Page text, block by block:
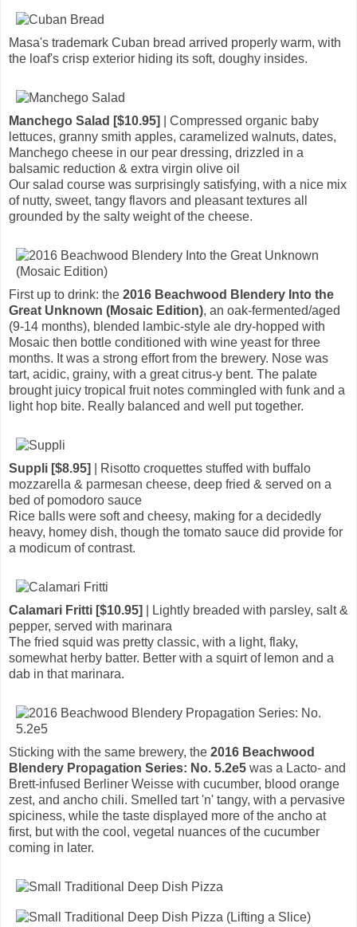
Masa's trademark Cuban bread arrived properly warm, with
the loaf's crisp exterior hiding its soft, doughy insides.
Manchego Salad [$10.95]
| Compressed organic baby
lettuces, granny smith apples, caramelized walnuts, dates,
Manchego cheese in our pear dressing, drizzled in a
balsamic reduction & extra virgin olive oil
Our salad course was surprisingly satisfying, with a nice mix
of nutty, sweet, tangy flavors and pleasant textures all
grounded by the salty weight of the cheese.
First up to drink: the 2016 Beachwood Blendery Into the
Great Unknown (Mosaic Edition), an oak-fermented/aged
(9-14 months), blended lambic-style ale dry-hopped with
Mosaic then bottle conditioned with wine yeast for three
months. It was a strong effort from the brewery. Nose was
tart, acidic, grainy, with a great citrus-y bent. The palate
brought juicy tropical fruit notes commingled with funk and a
light hop bite. Really balanced and well put together.
Suppli [$8.95]
| Risotto croquettes stuffed with buffalo
mozzarella & parmesan cheese, deep fried & served on a
bed of pomodoro sauce
Rice balls were soft and cheesy, making for a decidedly
heavy, homey dish, though the tomato sauce did provide for
a modicum of contrast.
Calamari Fritti [$10.95]
| Lightly breaded with parsley, salt &
pepper, served with marinara
The fried squid was pretty classic, with a light, flaky,
somewhat herby batter. Better with a squirt of lemon and a
dab in that marinara.
Sticking with the same brewery, the 2016 Beachwood
Blendery Propagation Series: No. 5.2e5 was a Lacto- and
Brett-infused Berliner Weisse with cucumber, blood orange
zest, and ancho chili. Smelled tart 'n' tangy, with a pervasive
spiciness, while the taste displayed more of the ancho at
first, but with the cool, vegetal nuances of the cucumber
coming in later.